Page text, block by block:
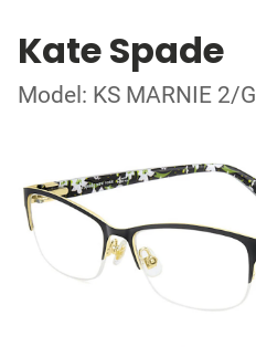
Kate Spade
Model: KS MARNIE 2/G